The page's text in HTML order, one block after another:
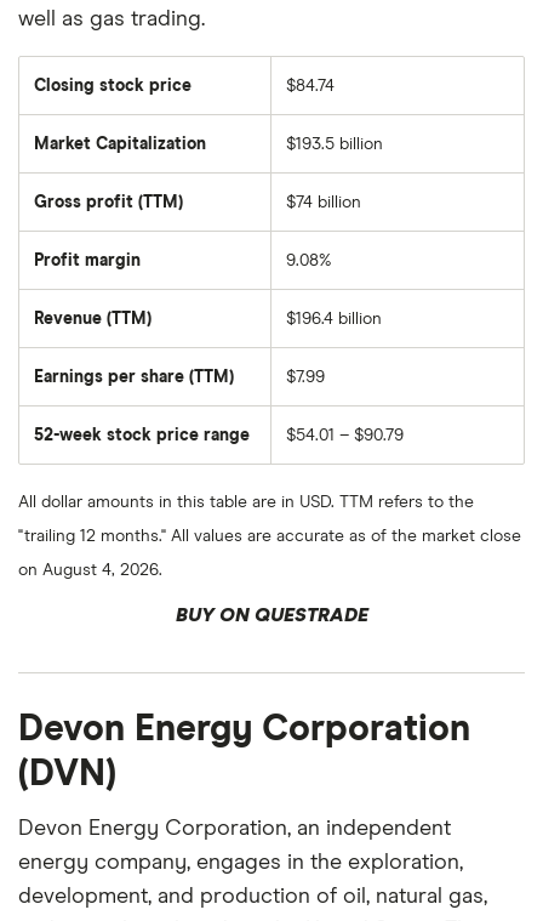
well as gas trading.
Closing stock price $84.74
Market Capitalization
total
outstanding
$193.5 billion
Gross profit (TTM) $74 billion
Profit margin 9.08%
Revenue (TTM) $196.4 billion
Earnings per share (TTM) $7.99
52-week stock price range $54.01 – $90.79
All dollar amounts in this table are in USD. TTM refers to the
"trailing 12 months." All values are accurate as of the market close
on August 4, 2026.
BUY ON QUESTRADE
Devon Energy Corporation
(DVN)
Devon Energy Corporation, an independent
energy company, engages in the exploration,
development, and production of oil, natural gas,